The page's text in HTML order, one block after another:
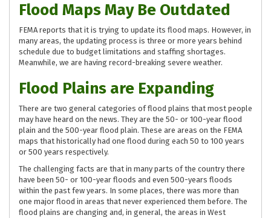
Flood Maps May Be Outdated
FEMA reports that it is trying to update its flood maps. However, in
many areas, the updating process is three or more years behind
schedule due to budget limitations and staffing shortages.
Meanwhile, we are having record-breaking severe weather.
Flood Plains are Expanding
There are two general categories of flood plains that most people
may have heard on the news. They are the 50- or 100-year flood
plain and the 500-year flood plain. These are areas on the FEMA
maps that historically had one flood during each 50 to 100 years
or 500 years respectively.
The challenging facts are that in many parts of the country there
have been 50- or 100-year floods and even 500-years floods
within the past few years. In some places, there was more than
one major flood in areas that never experienced them before. The
flood plains are changing and, in general, the areas in West